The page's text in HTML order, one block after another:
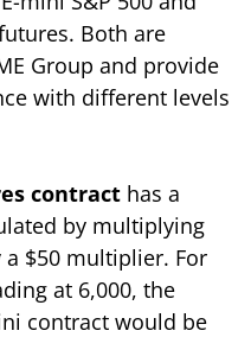
Both are
Group and provide
with different levels
contract has a
by multiplying
a $50 multiplier. For
at 6,000, the
contract would be